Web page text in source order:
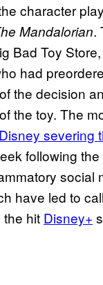
character
Mandalorian.
Bad Toy
had
the decision
the toy. The
Disney severing
following
social
have led to
the hit Disney+